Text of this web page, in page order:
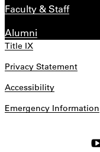
Faculty & Staff
Alumni
Title IX
Privacy Statement
Accessibility
Emergency Information